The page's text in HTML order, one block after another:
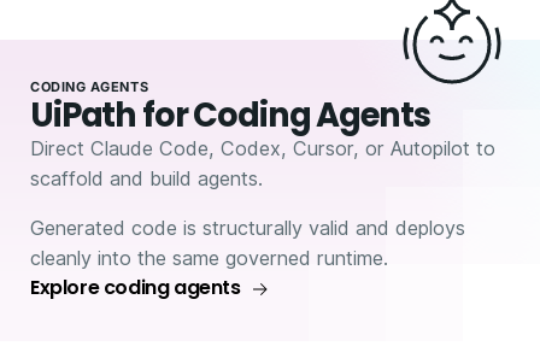
CODING AGENTS
UiPath for Coding Agents
Direct Claude Code, Codex, Cursor, or Autopilot to
scaffold and build agents.
Generated code is structurally valid and deploys
cleanly into the same governed runtime.
Explore coding agents